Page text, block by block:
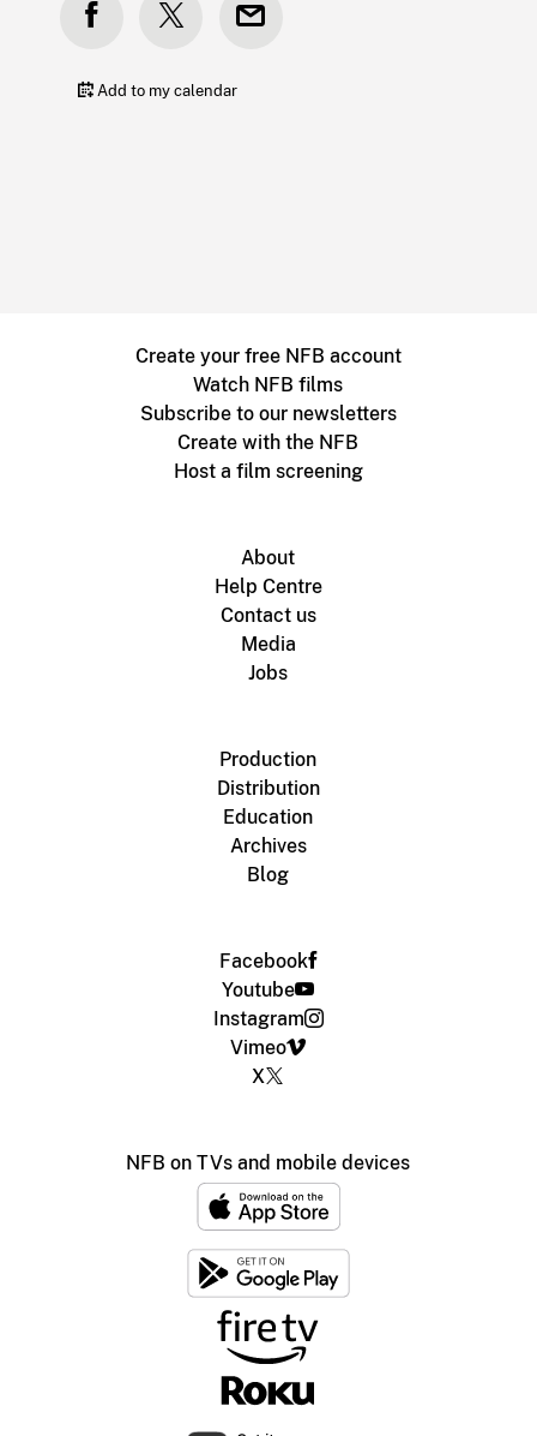
Add to my calendar
Create your free NFB account
Watch NFB films
Subscribe to our newsletters
Create with the NFB
Host a film screening
About
Help Centre
Contact us
Media
Jobs
Production
Distribution
Education
Archives
Blog
Facebook
Youtube
Instagram
Vimeo
X
NFB on TVs and mobile devices